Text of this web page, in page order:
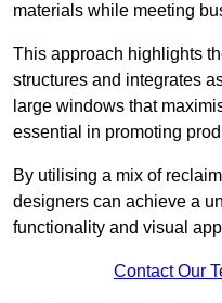
materials while meeting
This approach highlights
structures and integrates
large windows that
essential in promoting
By utilising a mix of
designers can achieve a
functionality and visual
Contact Our